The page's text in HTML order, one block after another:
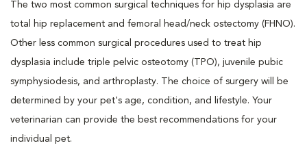
The two most common surgical techniques for hip dysplasia are
total hip replacement and femoral head/neck ostectomy (FHNO).
Other less common surgical procedures used to treat hip
dysplasia include triple pelvic osteotomy (TPO), juvenile pubic
symphysiodesis, and arthroplasty. The choice of surgery will be
determined by your pet's age, condition, and lifestyle. Your
veterinarian can provide the best recommendations for your
individual pet.